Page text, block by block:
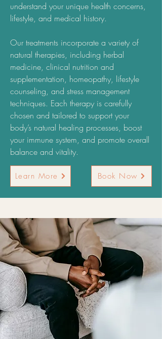
understand your unique health concerns,
lifestyle, and medical history.
Our treatments incorporate a variety of
natural therapies, including herbal
medicine, clinical nutrition and
supplementation, homeopathy, lifestyle
counseling, and stress management
techniques. Each therapy is carefully
chosen and tailored to support your
body’s natural healing processes, boost
your immune system, and promote overall
balance and vitality.
Learn More Book Now